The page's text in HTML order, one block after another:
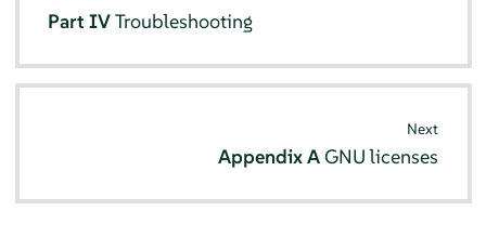
Part IVTroubleshooting
Next
Appendix AGNU licenses